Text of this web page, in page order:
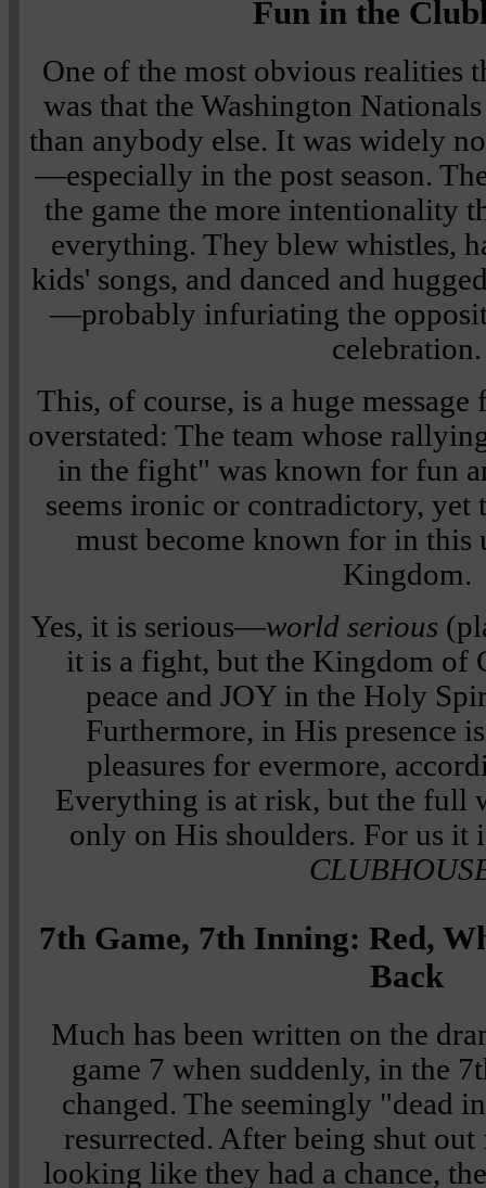
Fun in the
One of the most obvious realities
was that the Washington
than anybody else. It was widely
—especially in the post season.
the game the more intentionality
everything. They blew whistles,
kids' songs, and danced and
—probably infuriating the
celebration.
This, of course, is a huge
overstated: The team whose
in the fight" was known for fun
seems ironic or contradictory, yet
must become known for in this
Kingdom.
Yes, it is serious—world serious
it is a fight, but the Kingdom of
peace and JOY in the Holy
Furthermore, in His presence
pleasures for evermore,
Everything is at risk, but the full
only on His shoulders. For us it
7th Game, 7th Inning: Red,
Back
Much has been written on the
game 7 when suddenly, in the
changed. The seemingly "dead
resurrected. After being shut
looking like they had a chance,